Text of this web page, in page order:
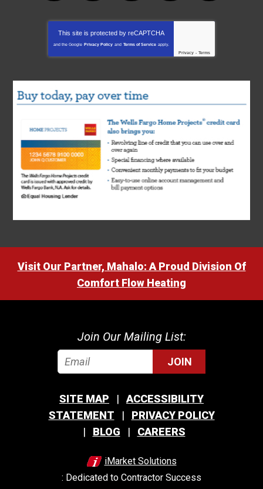
This site is protected by reCAPTCHA
and the Google Privacy Policy and Terms of Service apply.
Privacy - Terms
Visit Our Partner, Mahalo: A Proud Division Of
Comfort Flow Heating
Join Our Mailing List:
JOIN
SITE MAP
ACCESSIBILITY
STATEMENT
PRIVACY POLICY
BLOG
CAREERS
iMarket Solutions
: Dedicated to Contractor Success